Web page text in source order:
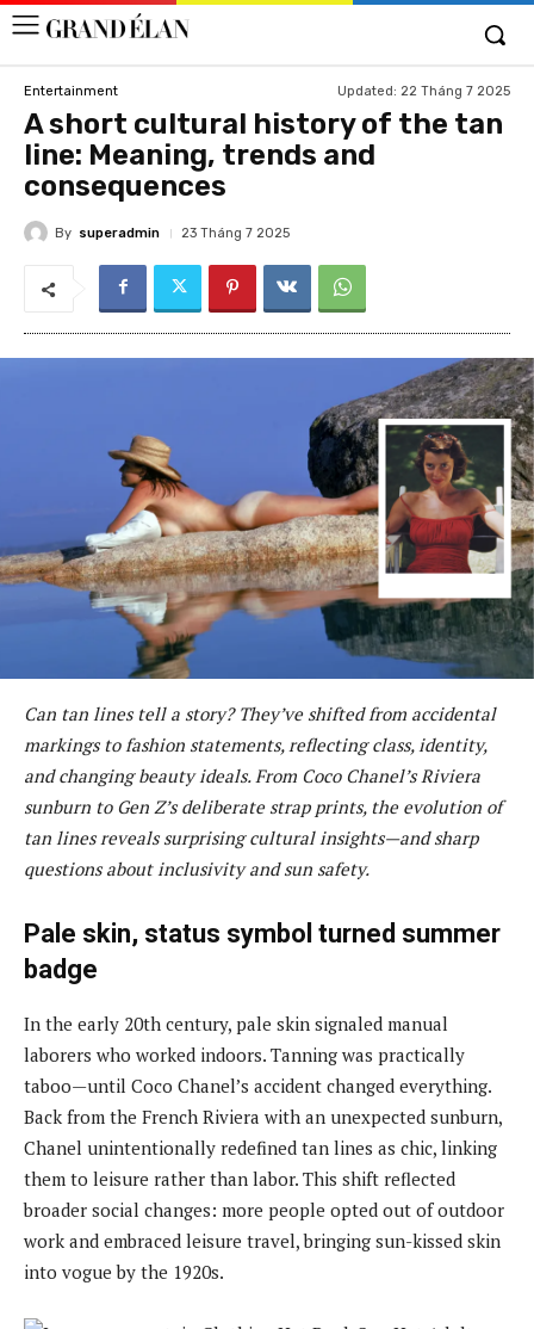
Entertainment Updated: 22 Tháng 7 2025
A short cultural history of the tan
line: Meaning, trends and
consequences
By superadmin 23 Tháng 7 2025
Can tan lines tell a story? They’ve shifted from accidental
markings to fashion statements, reflecting class, identity,
and changing beauty ideals. From Coco Chanel’s Riviera
sunburn to Gen Z’s deliberate strap prints, the evolution of
tan lines reveals surprising cultural insights—and sharp
questions about inclusivity and sun safety.
Pale skin, status symbol turned summer
badge
In the early 20th century, pale skin signaled manual
laborers who worked indoors. Tanning was practically
taboo—until Coco Chanel’s accident changed everything.
Back from the French Riviera with an unexpected sunburn,
Chanel unintentionally redefined tan lines as chic, linking
them to leisure rather than labor. This shift reflected
broader social changes: more people opted out of outdoor
work and embraced leisure travel, bringing sun-kissed skin
into vogue by the 1920s.